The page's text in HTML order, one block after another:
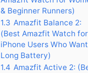
& Beginner Runners)
1.3 Amazfit Balance 2:
(Best Amazfit Watch for
iPhone Users Who Want
Long Battery)
1.4 Amazfit Active 2: